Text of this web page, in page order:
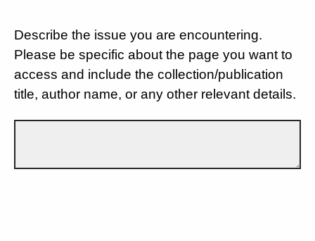
Describe the issue you are encountering.
Please be specific about the page you want to
access and include the collection/publication
title, author name, or any other relevant details.